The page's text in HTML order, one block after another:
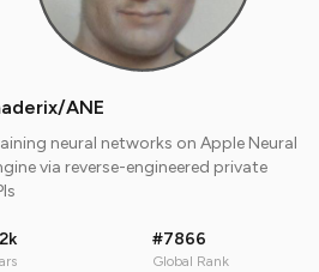
ANE
neural networks on Apple Neural
via reverse-engineered private
#7866
Global Rank